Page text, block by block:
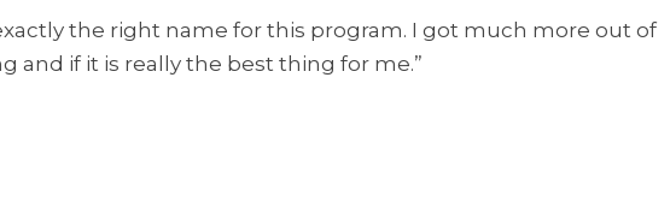
the right name for this program. I got much more out of
and if it is really the best thing for me.”